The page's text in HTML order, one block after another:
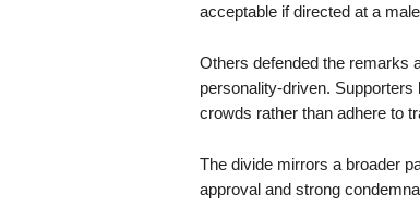
acceptable if directed at a
Others defended the remarks
personality-driven.
crowds rather than adhere to
The divide mirrors a broader
approval and strong